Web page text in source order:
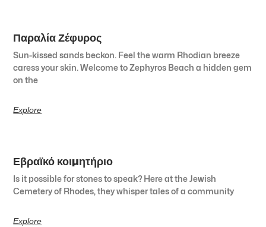
Παραλία Ζέφυρος
Sun-kissed sands beckon. Feel the warm Rhodian breeze
caress your skin. Welcome to Zephyros Beach a hidden gem
on the
Explore
Εβραϊκό κοιμητήριο
Is it possible for stones to speak? Here at the Jewish
Cemetery of Rhodes, they whisper tales of a community
Explore